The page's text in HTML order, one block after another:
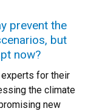
prevent the
but
now?
for their
the climate
new